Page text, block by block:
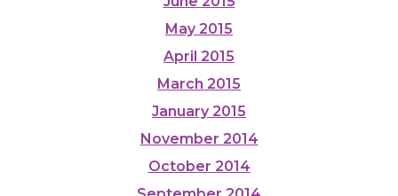
May 2015
April 2015
March 2015
January 2015
November 2014
October 2014